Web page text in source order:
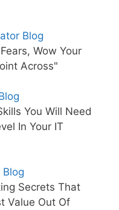
Blog
Wow Your
Across"
You Will Need
In Your IT
Secrets That
Value Out Of